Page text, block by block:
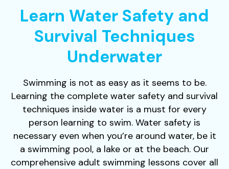
Learn Water Safety and
Survival Techniques
Underwater
Swimming is not as easy as it seems to be.
Learning the complete water safety and survival
techniques inside water is a must for every
person learning to swim. Water safety is
necessary even when you’re around water, be it
a swimming pool, a lake or at the beach. Our
comprehensive adult swimming lessons cover all